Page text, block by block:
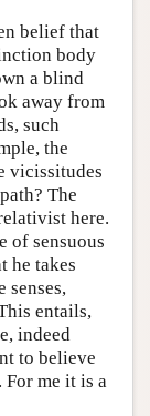
belief that
body
a blind
away from
such
the
vicissitudes
The
here.
of sensuous
he takes
entails,
indeed
to believe
me it is a